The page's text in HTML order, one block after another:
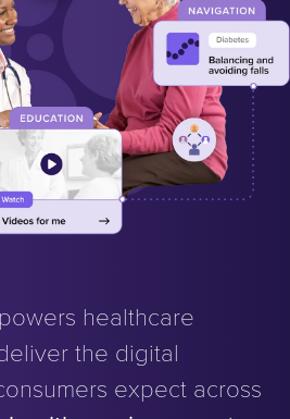
healthcare
the digital
expect across